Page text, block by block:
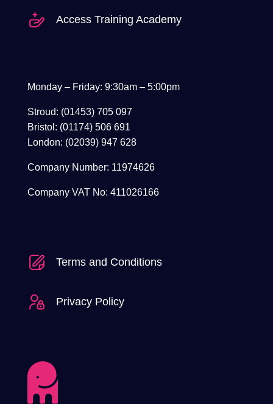
Access Training Academy
Monday – Friday: 9:30am – 5:00pm
Stroud: (01453) 705 097
Bristol: (01174) 506 691
London: (02039) 947 628
Company Number: 11974626
Company VAT No: 411026166
Terms and Conditions
Privacy Policy